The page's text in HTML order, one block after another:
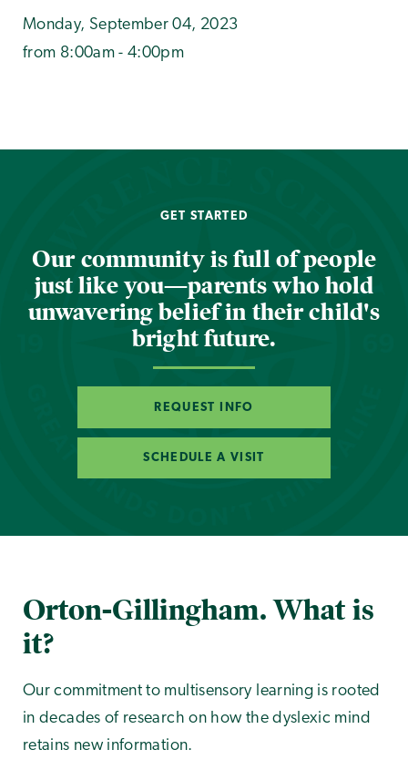
Monday, September 04, 2023
from 8:00am - 4:00pm
GET STARTED
Our community is full of people
just like you—parents who hold
unwavering belief in their child's
bright future.
REQUEST INFO
SCHEDULE A VISIT
Orton-Gillingham. What is
it?
Our commitment to multisensory learning is rooted
in decades of research on how the dyslexic mind
retains new information.